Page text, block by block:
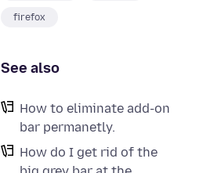
firefox
See also
How to eliminate add-on
bar permanetly.
How do I get rid of the